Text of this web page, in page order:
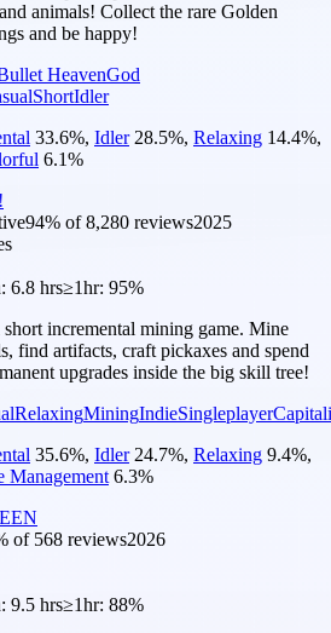
animals! Collect the rare Golden
and be happy!
HeavenGod
ShortIdler
33.6%, Idler 28.5%, Relaxing 14.4%,
6.1%
94% of8,280 reviews2025
6.8 hrs≥1hr: 95%
incremental mining game. Mine
find artifacts, craft pickaxes and spend
upgrades inside the big skill tree!
RelaxingMiningIndieSingleplayer
35.6%, Idler 24.7%, Relaxing 9.4%,
Management 6.3%
of 568 reviews2026
9.5 hrs≥1hr: 88%